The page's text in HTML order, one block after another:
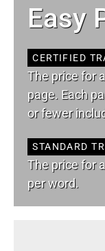
Easy
CERTIFIED
The price for
page. Each
or fewer
STANDARD
The price for
per word.